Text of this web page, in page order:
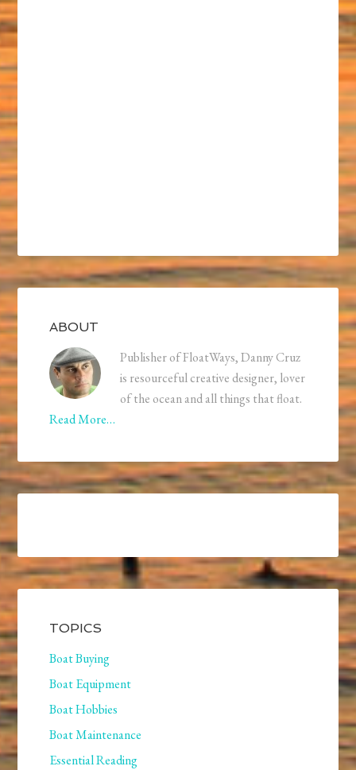
ABOUT
Publisher of FloatWays, Danny Cruz
is resourceful creative designer, lover
of the ocean and all things that float.
Read More…
TOPICS
Boat Buying
Boat Equipment
Boat Hobbies
Boat Maintenance
Essential Reading